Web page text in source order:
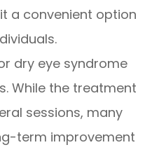
a convenient option
dry eye syndrome
While the treatment
sessions, many
term improvement